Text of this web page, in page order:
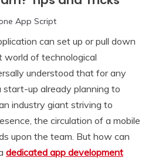
App Script
can set up or pull down
world of technological
understood that for any
up already planning to
industry giant striving to
the circulation of a mobile
upon the team. But how can
dedicated app development